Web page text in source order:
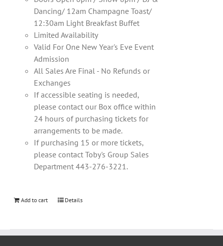
Dancing/ 12am Champagne Toast/
12:30am Light Breakfast Buffet
Limited Availability
Valid For One New Year's Eve Event
Admission
All Sales Are Final - No Refunds or
Exchanges
If accessible seating is needed,
please contact our Box office within
24 hours of purchasing tickets for
arrangements to be made.
If purchasing 15 or more tickets,
please contact Toby's Group Sales
Department 443-276-3221.
Add to cart Details